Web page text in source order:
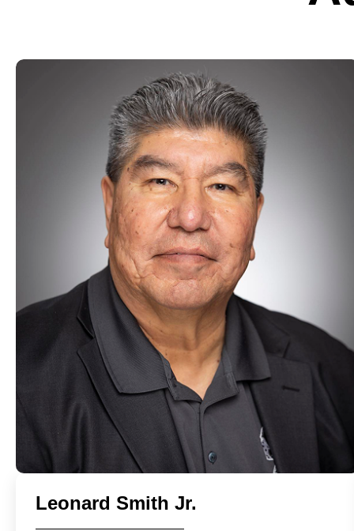
Leonard Smith Jr.